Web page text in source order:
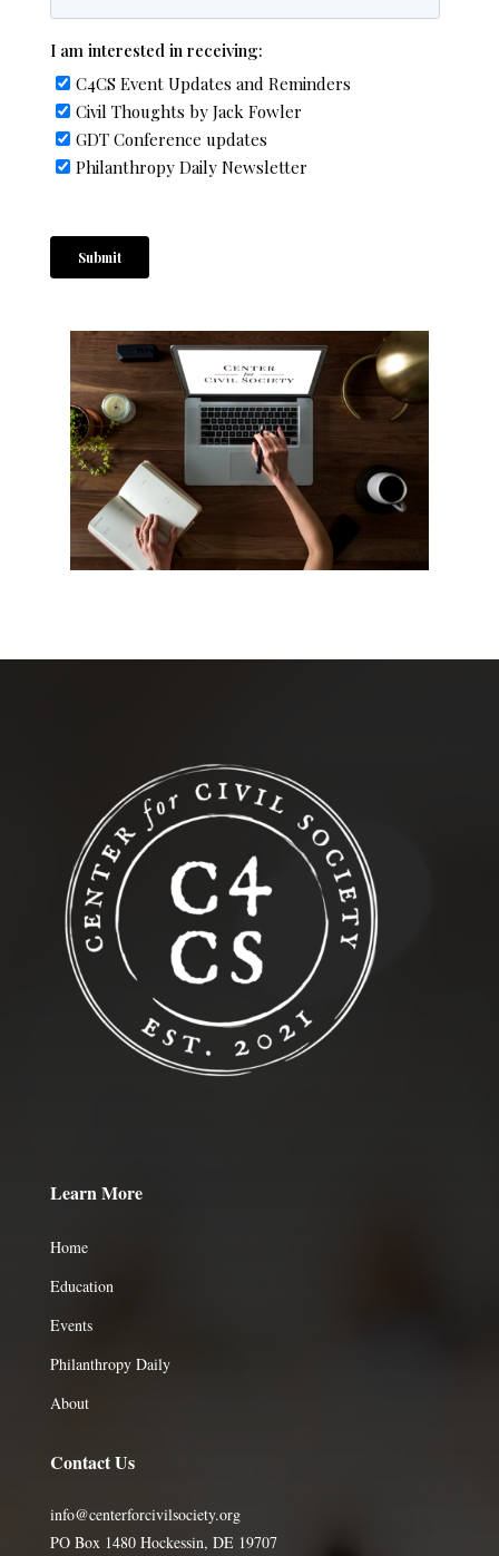
Learn More
Home
Education
Events
Philanthropy Daily
About
Contact Us
info@centerforcivilsociety.org
PO Box 1480 Hockessin, DE 19707